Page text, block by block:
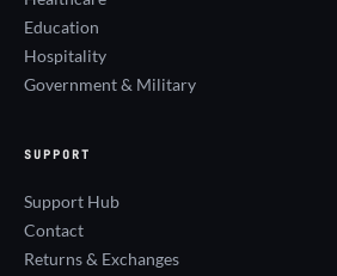
Education
Hospitality
Government & Military
SUPPORT
Support Hub
Contact
Returns & Exchanges